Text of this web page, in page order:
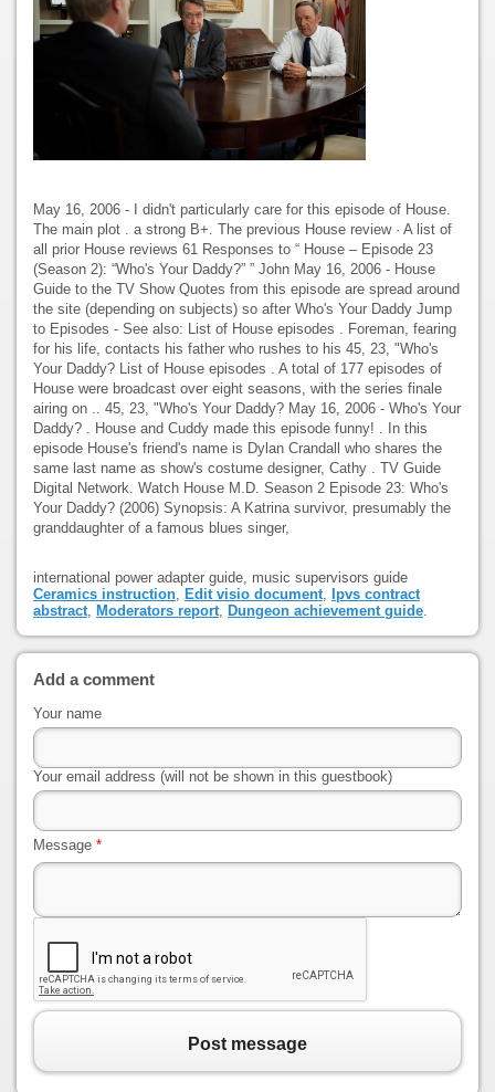
May 16, 2006 - I didn't particularly care for this episode of House.
The main plot . a strong B+. The previous House review · A list of
all prior House reviews 61 Responses to “ House – Episode 23
(Season 2): “Who's Your Daddy?” ” John May 16, 2006 - House
Guide to the TV Show Quotes from this episode are spread around
the site (depending on subjects) so after Who's Your Daddy Jump
to Episodes - See also: List of House episodes . Foreman, fearing
for his life, contacts his father who rushes to his 45, 23, "Who's
Your Daddy? List of House episodes . A total of 177 episodes of
House were broadcast over eight seasons, with the series finale
airing on .. 45, 23, "Who's Your Daddy? May 16, 2006 - Who's Your
Daddy? . House and Cuddy made this episode funny! . In this
episode House's friend's name is Dylan Crandall who shares the
same last name as show's costume designer, Cathy . TV Guide
Digital Network. Watch House M.D. Season 2 Episode 23: Who's
Your Daddy? (2006) Synopsis: A Katrina survivor, presumably the
granddaughter of a famous blues singer,
international power adapter guide, music supervisors guide
Ceramics instruction, Edit visio document, Ipvs contract
abstract, Moderators report, Dungeon achievement guide.
Add a comment
Your name
Your email address (will not be shown in this guestbook)
Message *
Post message